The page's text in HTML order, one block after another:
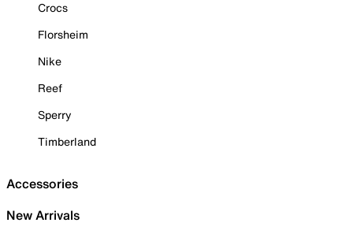
Crocs
Florsheim
Nike
Reef
Sperry
Timberland
Accessories
New Arrivals